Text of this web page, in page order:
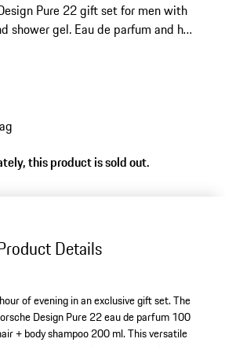
Pure 22 gift set for men with
shower gel. Eau de parfum and hair
this product is sold out.
Details
of evening in an exclusive gift set. The
Design Pure 22 eau de parfum 100
+ body shampoo 200 ml. This versatile